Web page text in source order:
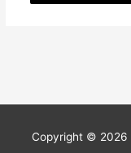
Copyright © 2026